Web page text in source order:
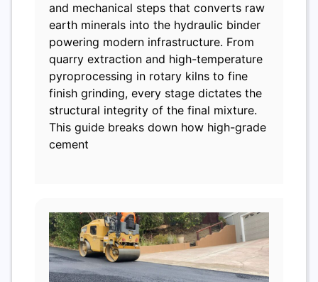
and mechanical steps that converts raw
earth minerals into the hydraulic binder
powering modern infrastructure. From
quarry extraction and high-temperature
pyroprocessing in rotary kilns to fine
finish grinding, every stage dictates the
structural integrity of the final mixture.
This guide breaks down how high-grade
cement